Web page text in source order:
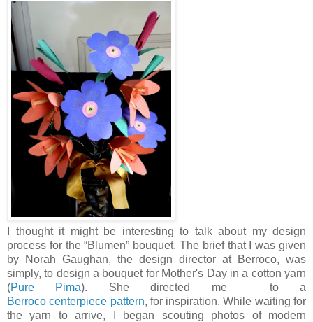
I thought it might be interesting to talk about my design
process for the “Blumen” bouquet. The brief that I was given
by Norah Gaughan, the design director at Berroco, was
simply, to design a bouquet for Mother's Day in a cotton yarn
(Pure Pima). She directed me to a
Berroco centerpiece pattern, for inspiration. While waiting for
the yarn to arrive, I began scouting photos of modern